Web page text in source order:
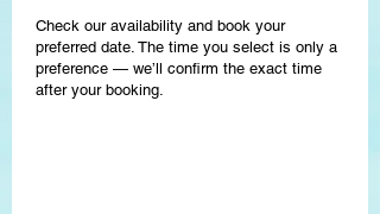
Check our availability and book your
preferred date. The time you select is only a
preference — we’ll confirm the exact time
after your booking.